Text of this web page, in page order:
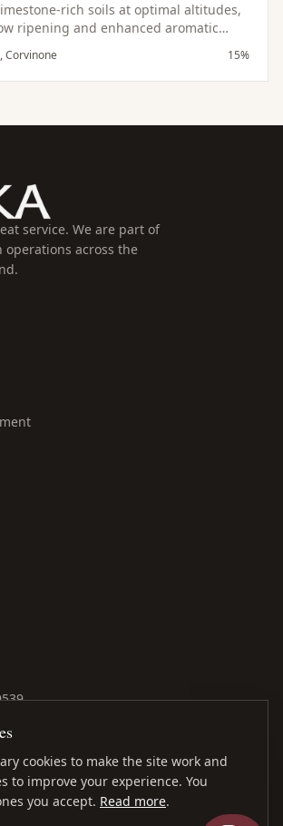
rich soils at optimal altitudes,
ripening and enhanced aromatic
appassimento process intensifies
while careful aging in oak enhances
refinement.
Corvinone 15%
service. We are part of
operations across the
cookies to make the site work and
to improve your experience. You
you accept. Read more.